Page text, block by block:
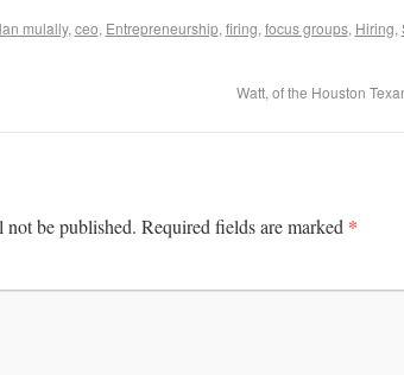
mulally, ceo, Entrepreneurship, firing, focus groups, Hiring,
Watt, of the Houston
be published. Required fields are marked *